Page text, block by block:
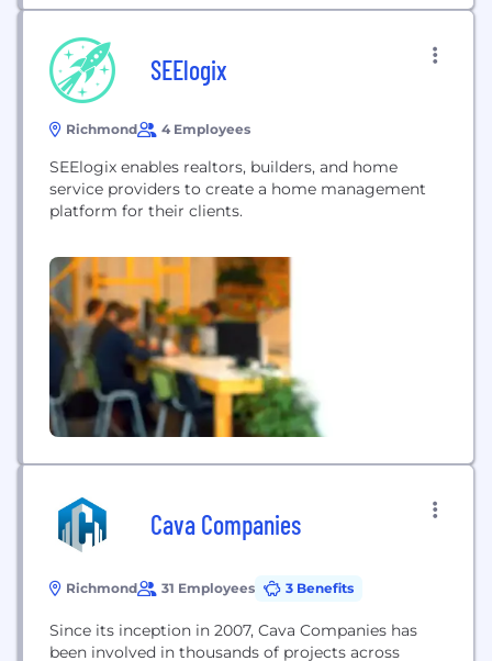
SEElogix
Richmond 4 Employees
SEElogix enables realtors, builders, and home
service providers to create a home management
platform for their clients.
Cava Companies
Richmond 31 Employees 3 Benefits
Since its inception in 2007, Cava Companies has
been involved in thousands of projects across